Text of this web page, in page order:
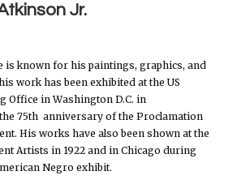
Jr.
is known for his paintings, graphics, and
work has been exhibited at the US
Office in Washington D.C. in
75th anniversary of the Proclamation
His works have also been shown at the
Artists in 1922 and in Chicago during
Negro exhibit.